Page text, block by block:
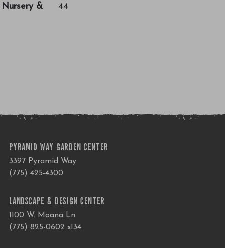
&
44
PYRAMID WAY GARDEN CENTER
3397 Pyramid Way
(775) 425-4300
LANDSCAPE & DESIGN CENTER
1100 W. Moana Ln.
(775) 825-0602 x134